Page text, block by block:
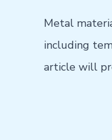
Metal
including
article will